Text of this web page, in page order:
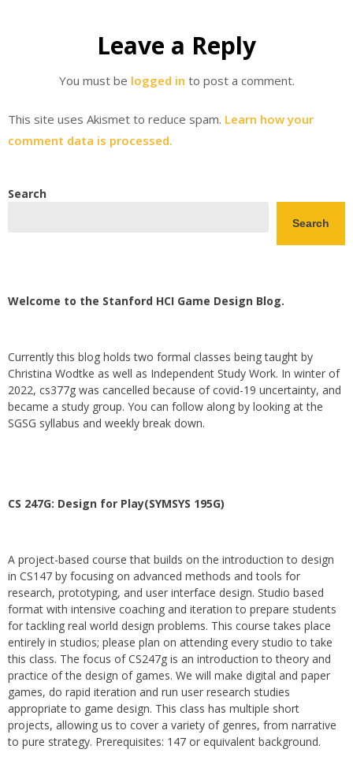
Leave a Reply
You must be logged in to post a comment.
This site uses Akismet to reduce spam. Learn how your
comment data is processed.
Search
Search
Welcome to the Stanford HCI Game Design Blog.
Currently this blog holds two formal classes being taught by
Christina Wodtke as well as Independent Study Work. In winter of
2022, cs377g was cancelled because of covid-19 uncertainty, and
became a study group. You can follow along by looking at the
SGSG syllabus and weekly break down.
CS 247G: Design for Play(SYMSYS 195G)
A project-based course that builds on the introduction to design
in CS147 by focusing on advanced methods and tools for
research, prototyping, and user interface design. Studio based
format with intensive coaching and iteration to prepare students
for tackling real world design problems. This course takes place
entirely in studios; please plan on attending every studio to take
this class. The focus of CS247g is an introduction to theory and
practice of the design of games. We will make digital and paper
games, do rapid iteration and run user research studies
appropriate to game design. This class has multiple short
projects, allowing us to cover a variety of genres, from narrative
to pure strategy. Prerequisites: 147 or equivalent background.